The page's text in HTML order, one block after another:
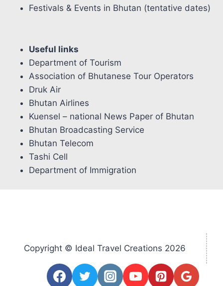
Festivals & Events in Bhutan (tentative dates)
Useful links
Department of Tourism
Association of Bhutanese Tour Operators
Druk Air
Bhutan Airlines
Kuensel – national News Paper of Bhutan
Bhutan Broadcasting Service
Bhutan Telecom
Tashi Cell
Department of Immigration
Copyright © Ideal Travel Creations 2026